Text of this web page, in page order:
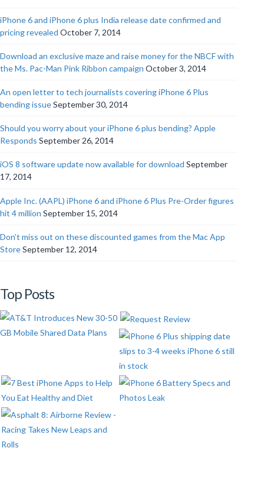
iPhone 6 and iPhone 6 plus India release date confirmed and
pricing revealed October 7, 2014
Download an exclusive maze and raise money for the NBCF with
the Ms. Pac-Man Pink Ribbon campaign October 3, 2014
An open letter to tech journalists covering iPhone 6 Plus
bending issueSeptember 30, 2014
Should you worry about your iPhone 6 plus bending? Apple
Responds September 26, 2014
iOS 8 software update now available for download September
17, 2014
Apple Inc. (AAPL) iPhone 6 and iPhone 6 Plus Pre-Order figures
hit 4 million September 15, 2014
Don’t miss out on these discounted games from the Mac App
StoreSeptember 12, 2014
Top Posts